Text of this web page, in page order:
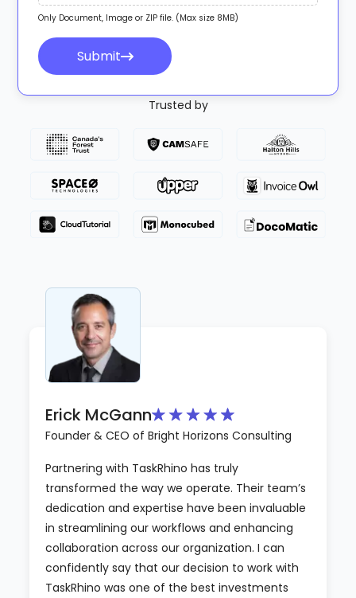
Only Document, Image or ZIP file. (Max size 8MB)
Submit
Trusted by
Erick McGann
Founder & CEO of Bright Horizons Consulting
Partnering with TaskRhino has truly
transformed the way we operate. Their team’s
dedication and expertise have been invaluable
in streamlining our workflows and enhancing
collaboration across our organization. I can
confidently say that our decision to work with
TaskRhino was one of the best investments